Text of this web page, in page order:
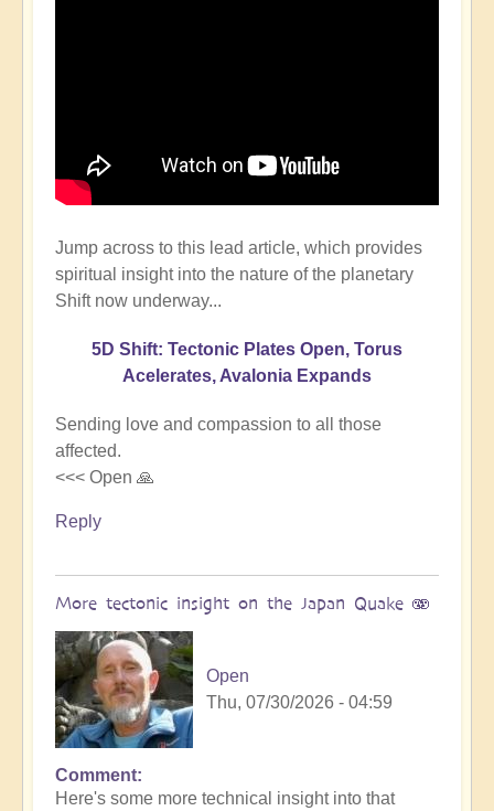
Jump across to this lead article, which provides
spiritual insight into the nature of the planetary
Shift now underway...
5D Shift: Tectonic Plates Open, Torus
Acelerates, Avalonia Expands
Sending love and compassion to all those
affected.
<<< Open 🙏
Reply
More tectonic insight on the Japan Quake 🫨
Open
Thu, 07/30/2026 - 04:59
In
reply
Comment
Here's some more technical insight into that